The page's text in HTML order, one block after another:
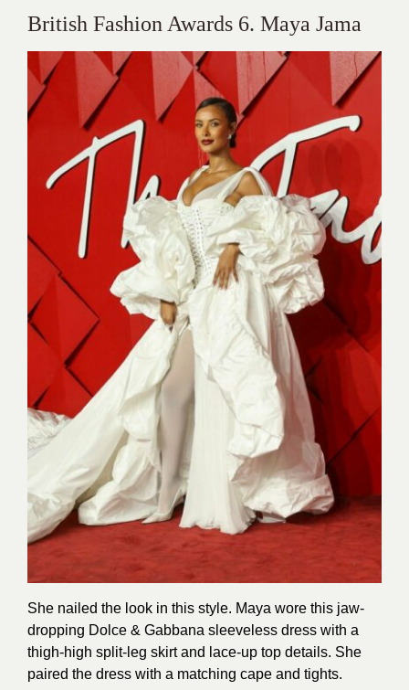
British Fashion Awards 6. Maya Jama
She nailed the look in this style. Maya wore this jaw-
dropping Dolce & Gabbana sleeveless dress with a
thigh-high split-leg skirt and lace-up top details. She
paired the dress with a matching cape and tights.